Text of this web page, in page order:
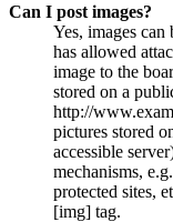
Can I post images?
Yes, images
has allowed
image to the
stored on a
http://
pictures stored
accessible
mechanisms,
protected sites,
[img] tag.